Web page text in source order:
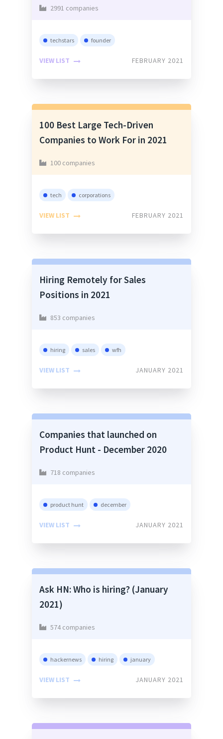
2991 companies
techstars founder
VIEW LIST FEBRUARY 2021
100 Best Large Tech-Driven
Companies to Work For in 2021
100 companies
tech corporations
VIEW LIST FEBRUARY 2021
Hiring Remotely for Sales
Positions in 2021
853 companies
hiring sales wfh
VIEW LIST JANUARY 2021
Companies that launched on
Product Hunt - December 2020
718 companies
product hunt december
VIEW LIST JANUARY 2021
Ask HN: Who is hiring? (January
2021)
574 companies
hackernews hiring january
VIEW LIST JANUARY 2021